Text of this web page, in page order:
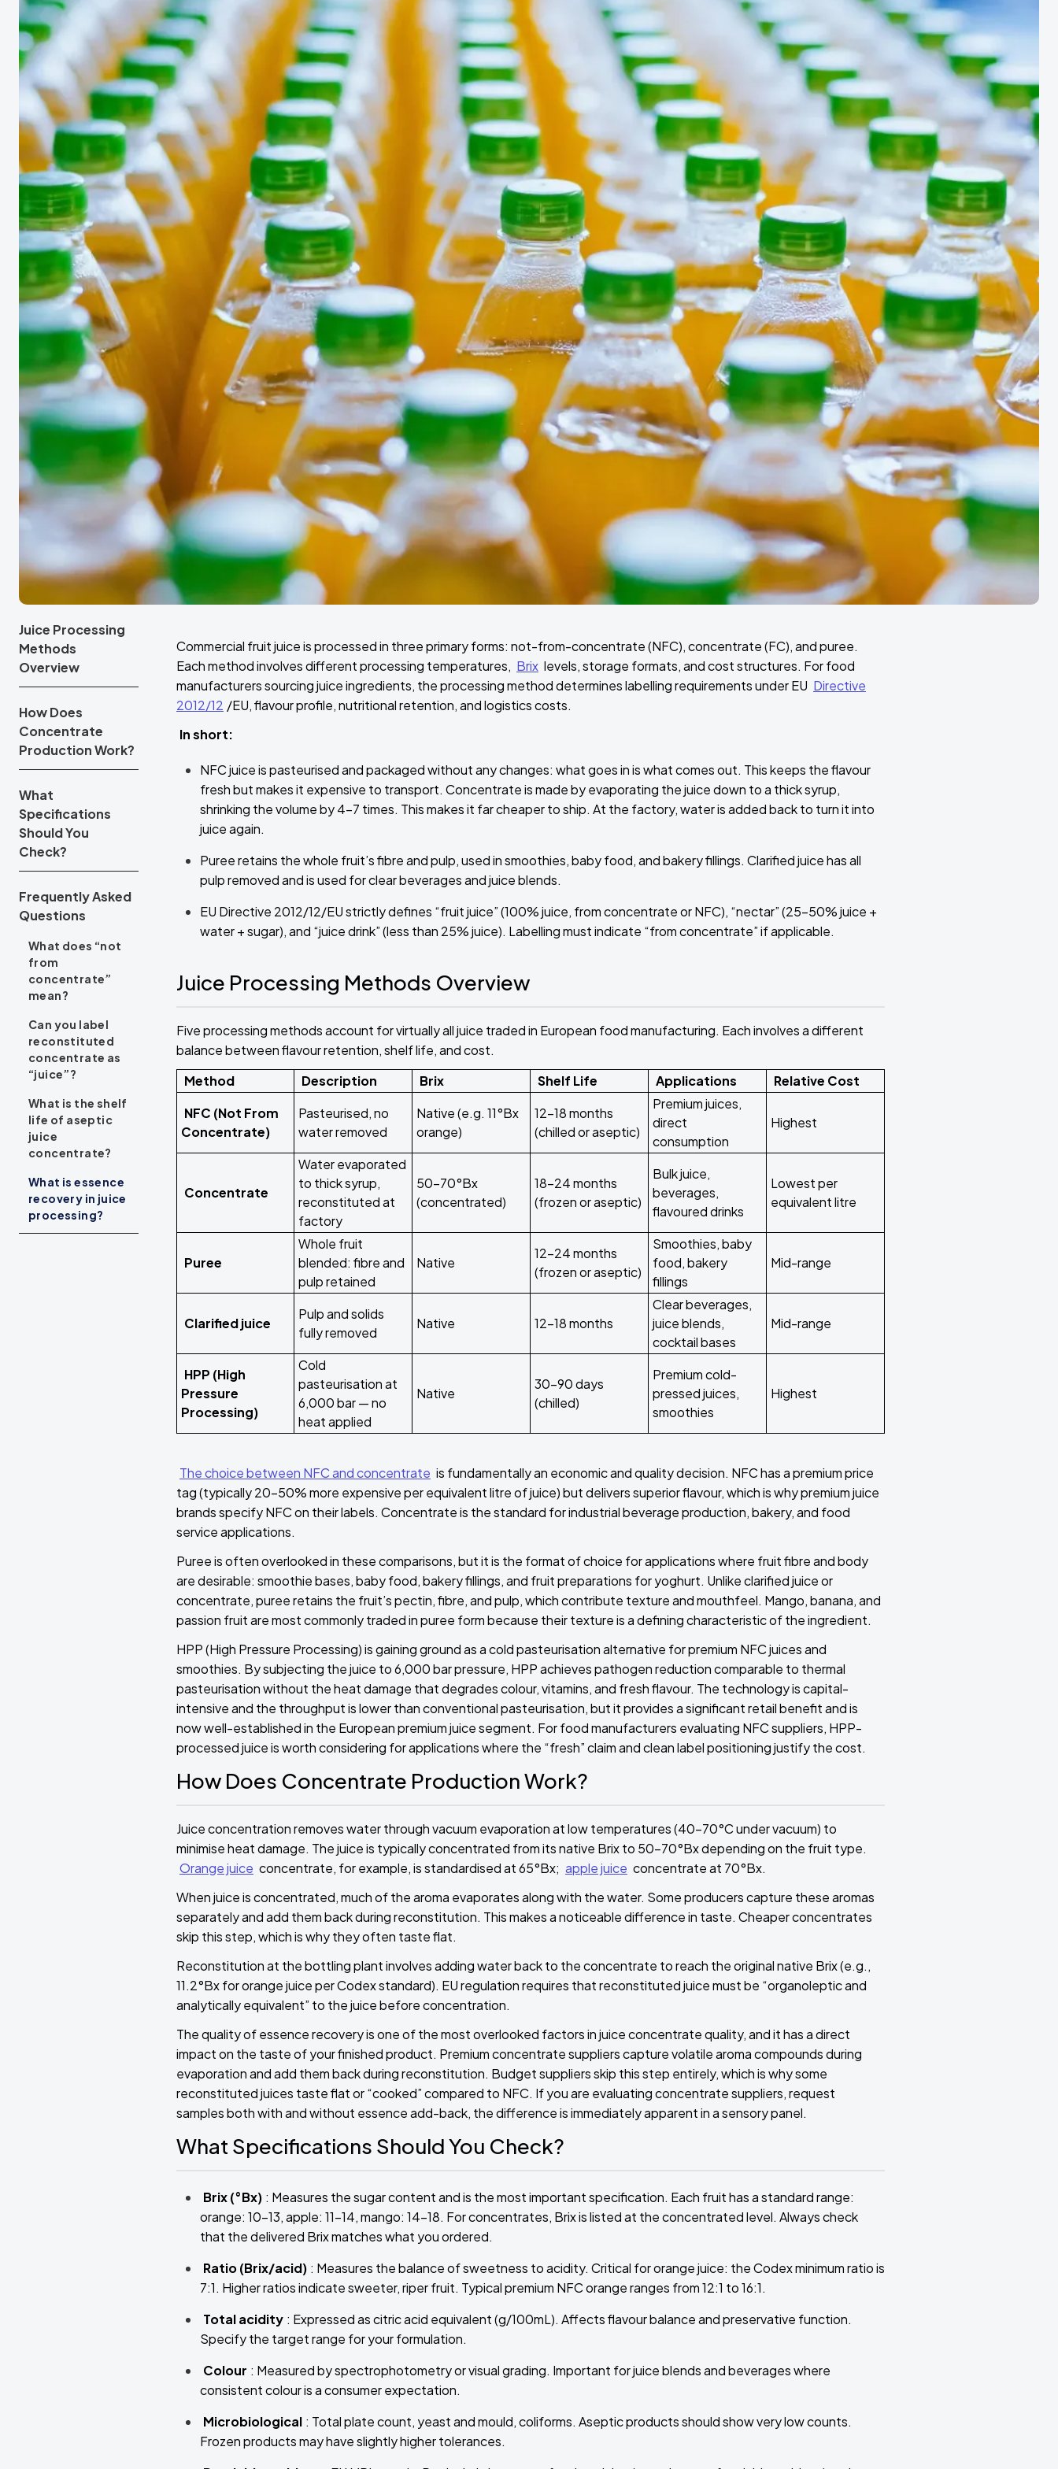
Juice Processing
Methods
Overview
How Does
Concentrate
Production Work?
What
Specifications
Should You
Check?
Frequently Asked
Questions
What does “not
from
concentrate”
mean?
Can you label
reconstituted
concentrate as
“juice”?
What is the shelf
life of aseptic
juice
concentrate?
What is essence
recovery in juice
processing?
Commercial fruit juice is processed in three primary forms: not-from-concentrate (NFC), concentrate (FC), and puree.
Each method involves different processing temperatures, Brix levels, storage formats, and cost structures. For food
manufacturers sourcing juice ingredients, the processing method determines labelling requirements under EU Directive
2012/12 /EU, flavour profile, nutritional retention, and logistics costs.
In short:
NFC juice is pasteurised and packaged without any changes: what goes in is what comes out. This keeps the flavour
fresh but makes it expensive to transport. Concentrate is made by evaporating the juice down to a thick syrup,
shrinking the volume by 4–7 times. This makes it far cheaper to ship. At the factory, water is added back to turn it into
juice again.
Puree retains the whole fruit’s fibre and pulp, used in smoothies, baby food, and bakery fillings. Clarified juice has all
pulp removed and is used for clear beverages and juice blends.
EU Directive 2012/12/EU strictly defines “fruit juice” (100% juice, from concentrate or NFC), “nectar” (25–50% juice +
water + sugar), and “juice drink” (less than 25% juice). Labelling must indicate “from concentrate” if applicable.
Juice Processing Methods Overview
Five processing methods account for virtually all juice traded in European food manufacturing. Each involves a different
balance between flavour retention, shelf life, and cost.
Method
Description Brix Shelf Life Applications
Relative Cost
NFC (Not From
Concentrate)
Pasteurised, no
water removed
Native (e.g. 11°Bx
orange)
12–18 months
(chilled or aseptic)
Premium juices,
direct
consumption
Highest
Concentrate
Water evaporated
to thick syrup,
reconstituted at
factory
50–70°Bx
(concentrated)
18–24 months
(frozen or aseptic)
Bulk juice,
beverages,
flavoured drinks
Lowest per
equivalent litre
Puree
Whole fruit
blended: fibre and
pulp retained
Native
12–24 months
(frozen or aseptic)
Smoothies, baby
food, bakery
fillings
Mid-range
Clarified juice
Pulp and solids
fully removed
Native 12–18 months
Clear beverages,
juice blends,
cocktail bases
Mid-range
HPP (High
Pressure
Processing)
Cold
pasteurisation at
6,000 bar — no
heat applied
Native
30–90 days
(chilled)
Premium cold-
pressed juices,
smoothies
Highest
The choice between NFC and concentrate is fundamentally an economic and quality decision. NFC has a premium price
tag (typically 20–50% more expensive per equivalent litre of juice) but delivers superior flavour, which is why premium juice
brands specify NFC on their labels. Concentrate is the standard for industrial beverage production, bakery, and food
service applications.
Puree is often overlooked in these comparisons, but it is the format of choice for applications where fruit fibre and body
are desirable: smoothie bases, baby food, bakery fillings, and fruit preparations for yoghurt. Unlike clarified juice or
concentrate, puree retains the fruit’s pectin, fibre, and pulp, which contribute texture and mouthfeel. Mango, banana, and
passion fruit are most commonly traded in puree form because their texture is a defining characteristic of the ingredient.
HPP (High Pressure Processing) is gaining ground as a cold pasteurisation alternative for premium NFC juices and
smoothies. By subjecting the juice to 6,000 bar pressure, HPP achieves pathogen reduction comparable to thermal
pasteurisation without the heat damage that degrades colour, vitamins, and fresh flavour. The technology is capital-
intensive and the throughput is lower than conventional pasteurisation, but it provides a significant retail benefit and is
now well-established in the European premium juice segment. For food manufacturers evaluating NFC suppliers, HPP-
processed juice is worth considering for applications where the “fresh” claim and clean label positioning justify the cost.
How Does Concentrate Production Work?
Juice concentration removes water through vacuum evaporation at low temperatures (40–70°C under vacuum) to
minimise heat damage. The juice is typically concentrated from its native Brix to 50–70°Bx depending on the fruit type.
Orange juice concentrate, for example, is standardised at 65°Bx; apple juice concentrate at 70°Bx.
When juice is concentrated, much of the aroma evaporates along with the water. Some producers capture these aromas
separately and add them back during reconstitution. This makes a noticeable difference in taste. Cheaper concentrates
skip this step, which is why they often taste flat.
Reconstitution at the bottling plant involves adding water back to the concentrate to reach the original native Brix (e.g.,
11.2°Bx for orange juice per Codex standard). EU regulation requires that reconstituted juice must be “organoleptic and
analytically equivalent” to the juice before concentration.
The quality of essence recovery is one of the most overlooked factors in juice concentrate quality, and it has a direct
impact on the taste of your finished product. Premium concentrate suppliers capture volatile aroma compounds during
evaporation and add them back during reconstitution. Budget suppliers skip this step entirely, which is why some
reconstituted juices taste flat or “cooked” compared to NFC. If you are evaluating concentrate suppliers, request
samples both with and without essence add-back, the difference is immediately apparent in a sensory panel.
What Specifications Should You Check?
Brix (°Bx) : Measures the sugar content and is the most important specification. Each fruit has a standard range:
orange: 10–13, apple: 11–14, mango: 14–18. For concentrates, Brix is listed at the concentrated level. Always check
that the delivered Brix matches what you ordered.
Ratio (Brix/acid) : Measures the balance of sweetness to acidity. Critical for orange juice: the Codex minimum ratio is
7:1. Higher ratios indicate sweeter, riper fruit. Typical premium NFC orange ranges from 12:1 to 16:1.
Total acidity : Expressed as citric acid equivalent (g/100mL). Affects flavour balance and preservative function.
Specify the target range for your formulation.
Colour : Measured by spectrophotometry or visual grading. Important for juice blends and beverages where
consistent colour is a consumer expectation.
Microbiological : Total plate count, yeast and mould, coliforms. Aseptic products should show very low counts.
Frozen products may have slightly higher tolerances.